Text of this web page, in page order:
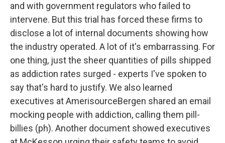
and with government regulators who failed to
intervene. But this trial has forced these firms to
disclose a lot of internal documents showing how
the industry operated. A lot of it's embarrassing. For
one thing, just the sheer quantities of pills shipped
as addiction rates surged - experts I've spoken to
say that's hard to justify. We also learned
executives at AmerisourceBergen shared an email
mocking people with addiction, calling them pill-
billies (ph). Another document showed executives